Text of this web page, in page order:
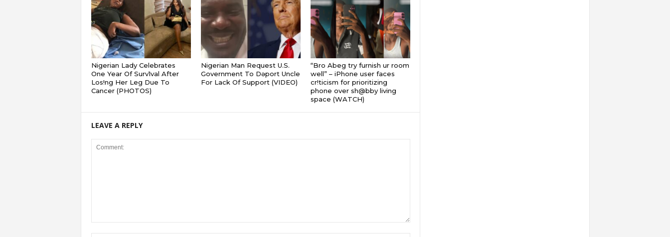
Nigerian Lady Celebrates
One Year Of Surv1val After
Los!ng Her Leg Due To
Cancer (PHOTOS)
Nigerian Man Request U.S.
Government To Dǝport Uncle
For Lack Of Support (VIDEO)
“Bro Abeg try furnish ur room
well” – iPhone user faces
cr!ticism for prioritizing
phone over sh@bby living
space (WATCH)
LEAVE A REPLY